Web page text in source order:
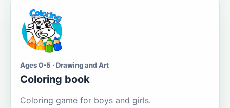
Ages 0-5 · Drawing and Art
Coloring book
Coloring game for boys and girls.